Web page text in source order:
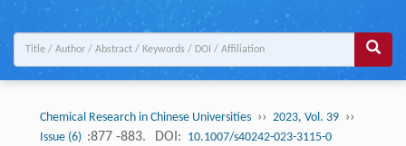
Chemical Research in Chinese Universities ›› 2023, Vol. 39 ››
Issue (6) :877 -883. DOI: 10.1007/s40242-023-3115-0